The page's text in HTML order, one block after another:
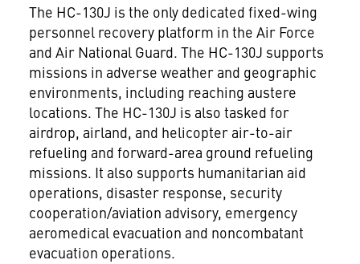
The HC-130J is the only dedicated fixed-wing
personnel recovery platform in the Air Force
and Air National Guard. The HC-130J supports
missions in adverse weather and geographic
environments, including reaching austere
locations. The HC-130J is also tasked for
airdrop, airland, and helicopter air-to-air
refueling and forward-area ground refueling
missions. It also supports humanitarian aid
operations, disaster response, security
cooperation/aviation advisory, emergency
aeromedical evacuation and noncombatant
evacuation operations.